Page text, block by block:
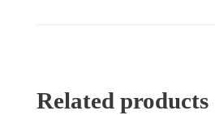
Related products